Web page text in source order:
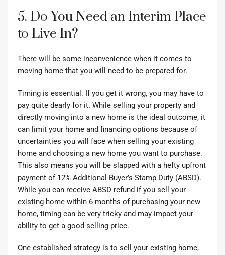
5. Do You Need an Interim Place
to Live In?
There will be some inconvenience when it comes to
moving home that you will need to be prepared for.
Timing is essential. If you get it wrong, you may have to
pay quite dearly for it. While selling your property and
directly moving into a new home is the ideal outcome, it
can limit your home and financing options because of
uncertainties you will face when selling your existing
home and choosing a new home you want to purchase.
This also means you will be slapped with a hefty upfront
payment of 12% Additional Buyer’s Stamp Duty (ABSD).
While you can receive ABSD refund if you sell your
existing home within 6 months of purchasing your new
home, timing can be very tricky and may impact your
ability to get a good selling price.
One established strategy is to sell your existing home,